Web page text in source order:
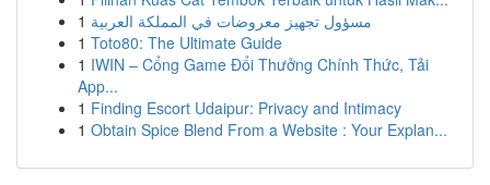
1 مسؤول تجهيز معروضات في المملكة العربية
1 Toto80: The Ultimate Guide
1 IWIN – Cổng Game Đổi Thưởng Chính Thức, Tải
App...
1 Finding Escort Udaipur: Privacy and Intimacy
1 Obtain Spice Blend From a Website : Your Explan...